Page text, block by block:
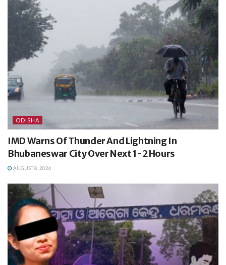
ODISHA
IMD Warns Of Thunder And Lightning In
Bhubaneswar City Over Next 1-2 Hours
AUGUST 8, 2026